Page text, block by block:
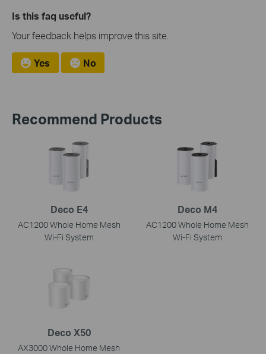
Is this faq useful?
Your feedback helps improve this site.
Yes No
Recommend Products
Deco E4
AC1200 Whole Home Mesh
Wi-Fi System
Deco M4
AC1200 Whole Home Mesh
Wi-Fi System
Deco X50
AX3000 Whole Home Mesh